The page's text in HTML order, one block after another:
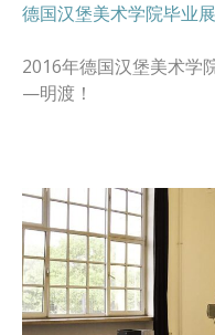
德国汉堡美术学院毕业展
2016年德国汉堡美术学
—明渡！